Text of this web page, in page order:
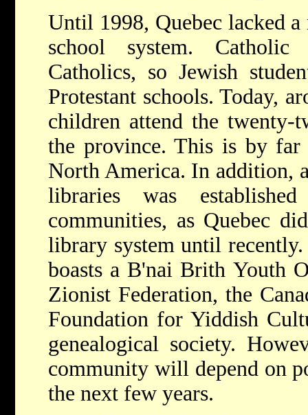
Until 1998, Quebec lacked
school system.
Catholics, so Jewish
Protestant schools. Today,
children attend the twenty-
the province. This is by far
North America. In addition,
libraries was
communities, as Quebec
library system until
boasts a B'nai Brith Youth
Zionist Federation, the
Foundation for Yiddish
genealogical society.
community will depend on
the next few years.